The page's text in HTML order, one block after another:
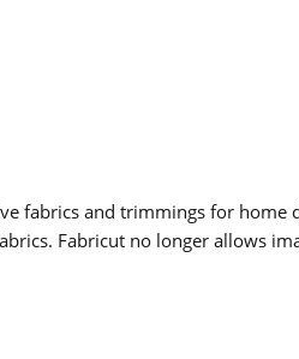
fabrics and trimmings for
Fabricut no longer allows